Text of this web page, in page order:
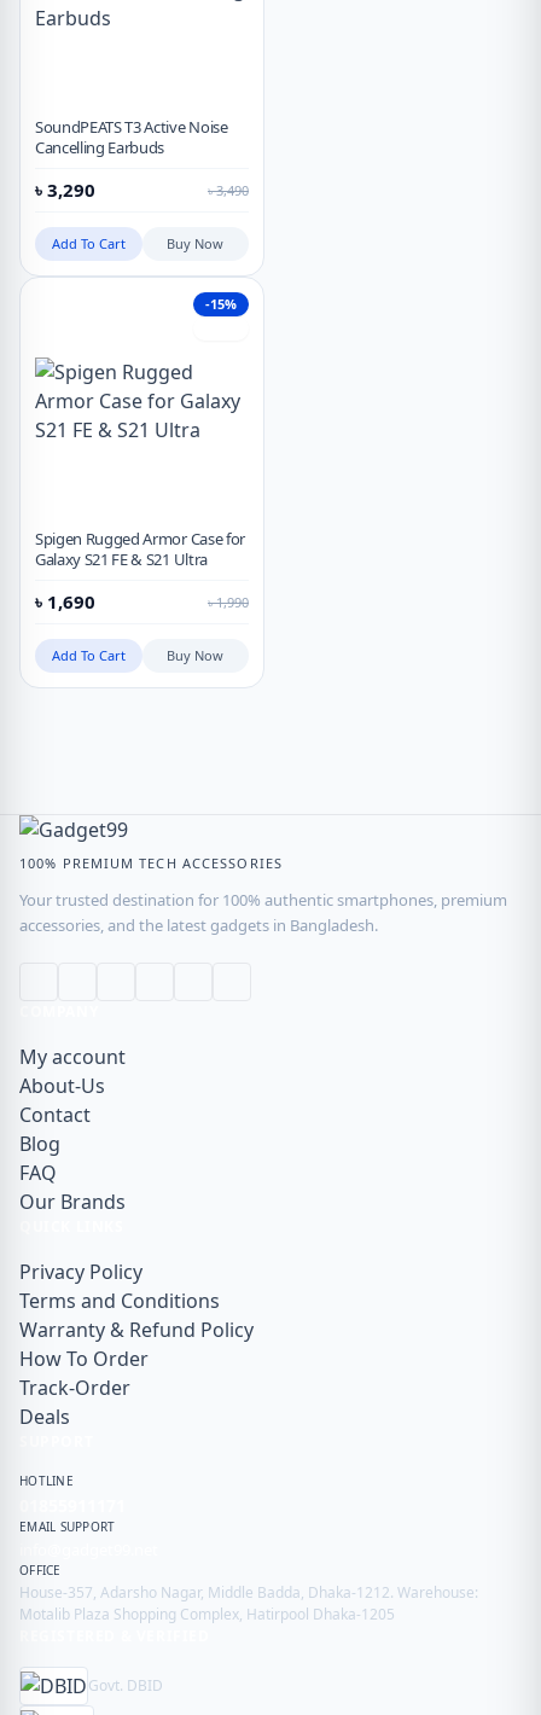
SoundPEATS T3 Active Noise
Cancelling Earbuds
৳ 3,290 ৳3,490
Add To Cart Buy Now
-15%
Spigen Rugged Armor Case for
Galaxy S21 FE & S21 Ultra
৳ 1,690 ৳1,990
Add To Cart Buy Now
100% PREMIUM TECH ACCESSORIES
Your trusted destination for 100% authentic smartphones, premium
accessories, and the latest gadgets in Bangladesh.
My account
About-Us
Contact
Blog
FAQ
Our Brands
Privacy Policy
Terms and Conditions
Warranty & Refund Policy
How To Order
Track-Order
Deals
HOTLINE
EMAIL SUPPORT
OFFICE
House-357, Adarsho Nagar, Middle Badda, Dhaka-1212. Warehouse:
Motalib Plaza Shopping Complex, Hatirpool Dhaka-1205
Govt. DBID